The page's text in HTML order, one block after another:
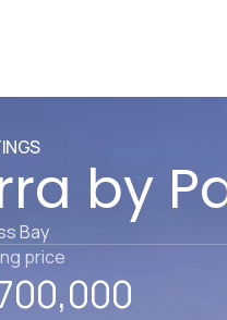
by
Bay
price